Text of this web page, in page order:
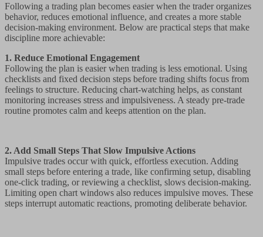
Following a trading plan becomes easier when the trader organizes
behavior, reduces emotional influence, and creates a more stable
decision-making environment. Below are practical steps that make
discipline more achievable:
1. Reduce Emotional Engagement
Following the plan is easier when trading is less emotional. Using
checklists and fixed decision steps before trading shifts focus from
feelings to structure. Reducing chart-watching helps, as constant
monitoring increases stress and impulsiveness. A steady pre-trade
routine promotes calm and keeps attention on the plan.
2. Add Small Steps That Slow Impulsive Actions
Impulsive trades occur with quick, effortless execution. Adding
small steps before entering a trade, like confirming setup, disabling
one-click trading, or reviewing a checklist, slows decision-making.
Limiting open chart windows also reduces impulsive moves. These
steps interrupt automatic reactions, promoting deliberate behavior.